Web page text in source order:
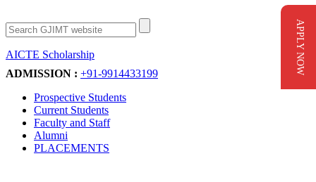
AICTE Scholarship
ADMISSION : +91-9914433199
Prospective Students
Current Students
Faculty and Staff
Alumni
PLACEMENTS
APPLY NOW